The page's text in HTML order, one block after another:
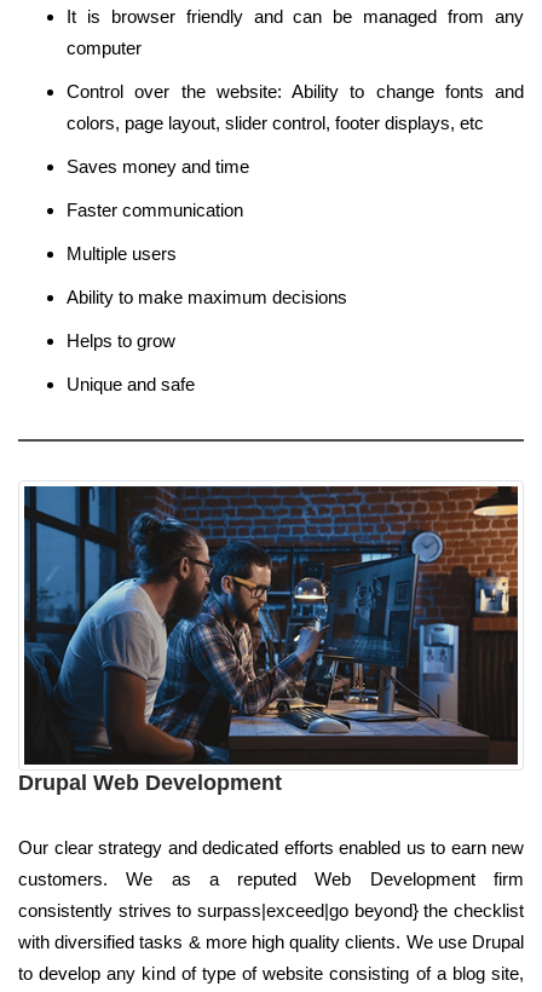
It is browser friendly and can be managed from any
computer
Control over the website: Ability to change fonts and
colors, page layout, slider control, footer displays, etc
Saves money and time
Faster communication
Multiple users
Ability to make maximum decisions
Helps to grow
Unique and safe
Drupal Web Development
Our clear strategy and dedicated efforts enabled us to earn new
customers. We as a reputed Web Development firm
consistently strives to surpass|exceed|go beyond} the checklist
with diversified tasks & more high quality clients. We use Drupal
to develop any kind of type of website consisting of a blog site,